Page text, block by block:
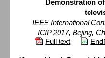
Demonstration
IEEE International
ICIP 2017, Bejing,
Full text